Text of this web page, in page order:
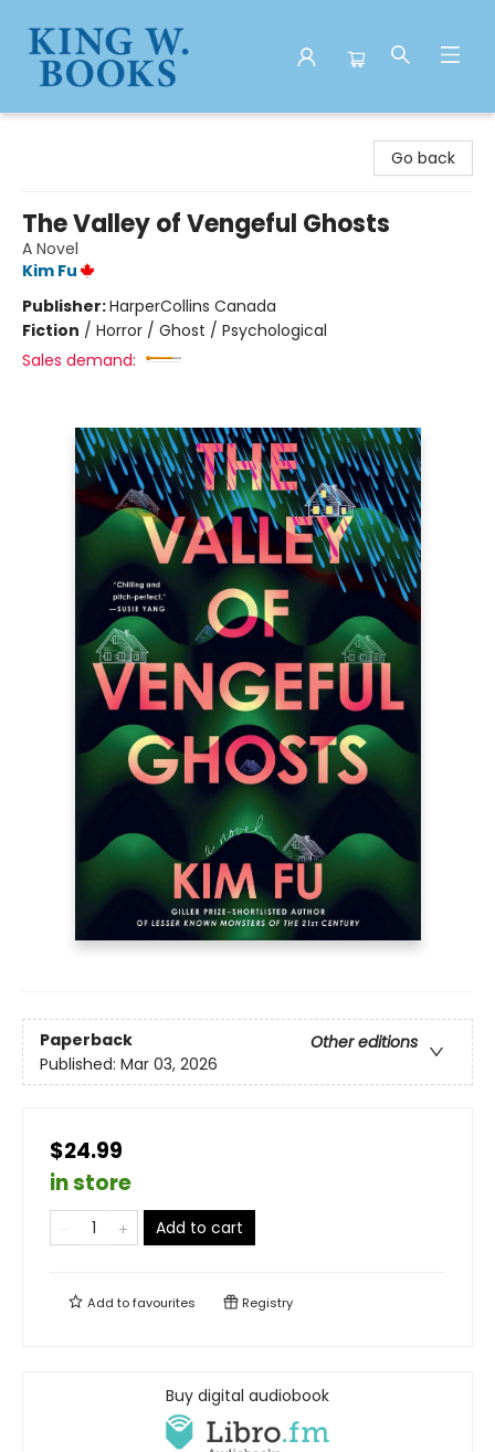
Go back
The Valley of Vengeful Ghosts
A Novel
Kim Fu
Publisher:HarperCollins Canada
Fiction / Horror / Ghost / Psychological
Sales demand:
Paperback
Other editions
Published: Mar 03, 2026
$24.99
in store
Add to cart
Add tofavourites Registry
Buy digital audiobook